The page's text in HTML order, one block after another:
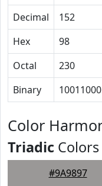
Decimal
152
Hex
98
Octal
230
Binary
10011000
Color
Triadic Colors
#9A9897